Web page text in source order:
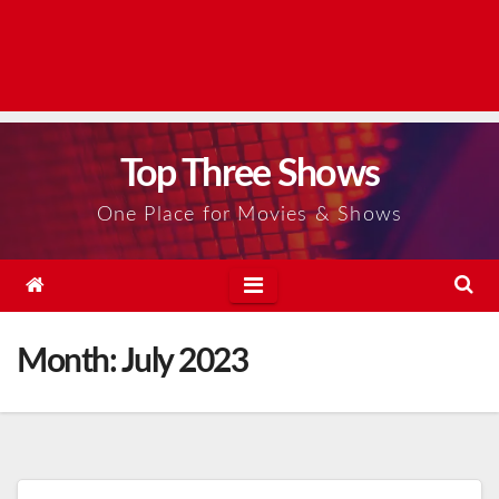
Top Three Shows
One Place for Movies & Shows
Month:July 2023